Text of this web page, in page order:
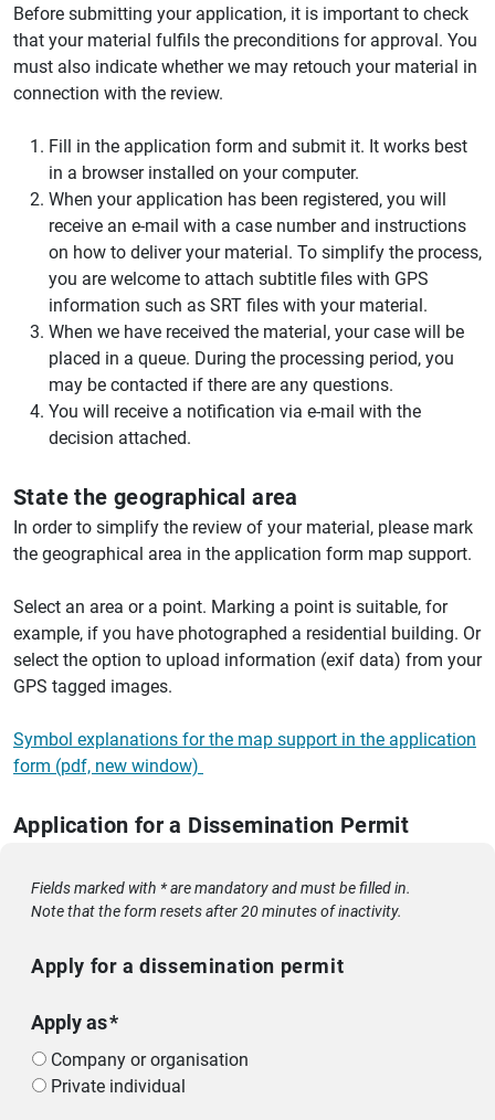
Before submitting your application, it is important to check
that your material fulfils the preconditions for approval. You
must also indicate whether we may retouch your material in
connection with the review.
Fill in the application form and submit it. It works best
in a browser installed on your computer.
When your application has been registered, you will
receive an e-mail with a case number and instructions
on how to deliver your material. To simplify the process,
you are welcome to attach subtitle files with GPS
information such as SRT files with your material.
When we have received the material, your case will be
placed in a queue. During the processing period, you
may be contacted if there are any questions.
You will receive a notification via e-mail with the
decision attached.
State the geographical area
In order to simplify the review of your material, please mark
the geographical area in the application form map support.
Select an area or a point. Marking a point is suitable, for
example, if you have photographed a residential building. Or
select the option to upload information (exif data) from your
GPS tagged images.
Symbol explanations for the map support in the application
form (pdf, new window)
Application for a Dissemination Permit
Fields marked with * are mandatory and must be filled in.
Note that the form resets after 20 minutes of inactivity.
Apply for a dissemination permit
Apply as
Company or organisation
Private individual